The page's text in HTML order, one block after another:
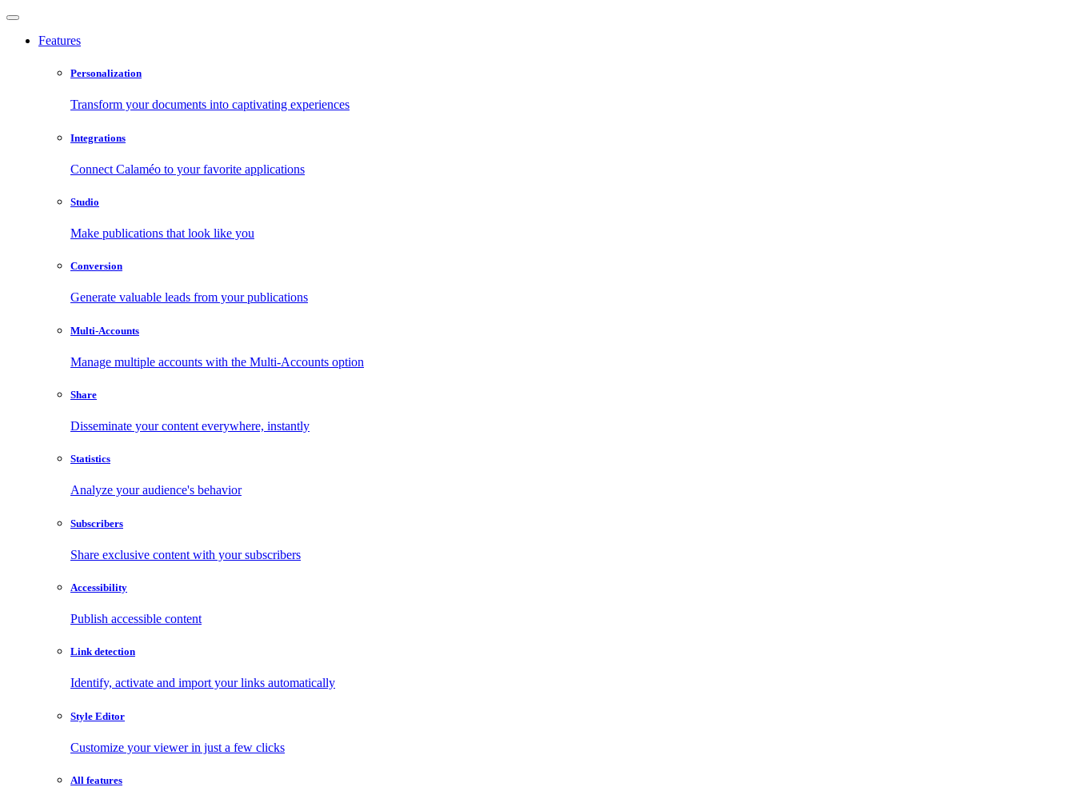
Features
Personalization
Transform your documents into captivating experiences
Integrations
Connect Calaméo to your favorite applications
Studio
Make publications that look like you
Conversion
Generate valuable leads from your publications
Multi-Accounts
Manage multiple accounts with the Multi-Accounts option
Share
Disseminate your content everywhere, instantly
Statistics
Analyze your audience's behavior
Subscribers
Share exclusive content with your subscribers
Accessibility
Publish accessible content
Link detection
Identify, activate and import your links automatically
Style Editor
Customize your viewer in just a few clicks
All features